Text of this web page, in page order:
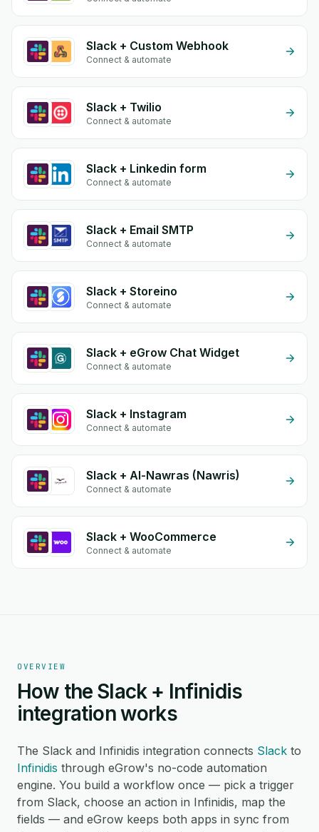
Slack + Custom Webhook
Connect & automate
Slack + Twilio
Connect & automate
Slack + Linkedin form
Connect & automate
Slack + Email SMTP
Connect & automate
Slack + Storeino
Connect & automate
Slack + eGrow Chat Widget
Connect & automate
Slack + Instagram
Connect & automate
Slack + Al-Nawras (Nawris)
Connect & automate
Slack + WooCommerce
Connect & automate
OVERVIEW
How the Slack + Infinidis
integration works
The Slack and Infinidis integration connects Slack to
Infinidis through eGrow's no-code automation
engine. You build a workflow once — pick a trigger
from Slack, choose an action in Infinidis, map the
fields — and eGrow keeps both apps in sync from